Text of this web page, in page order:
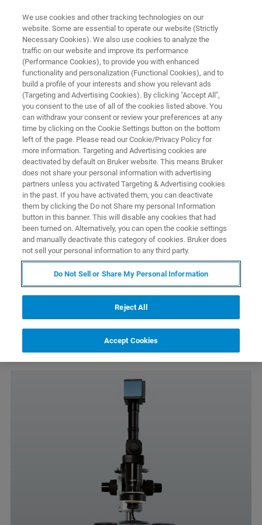
BIOAFM ACCESSORIES AND ADD-ONS
TopViewOptics with Granite
Base
For stand-alone AFM configuration.
For opaque samples
Long working distance zoom lens from Navitar™
2mm-400µm field of view
Color CCD camera
Easy positioning and focus adjustment
We use cookies and other tracking technologies on our
website. Some are essential to operate our website (Strictly
Necessary Cookies). We also use cookies to analyze the
traffic on our website and improve its performance
(Performance Cookies), to provide you with enhanced
functionality and personalization (Functional Cookies), and to
build a profile of your interests and show you relevant ads
(Targeting and Advertising Cookies). By clicking "Accept All",
you consent to the use of all of the cookies listed above. You
can withdraw your consent or review your preferences at any
time by clicking on the Cookie Settings button on the bottom
left of the page. Please read our Cookie/Privacy Policy for
more information. Targeting and Advertising cookies are
deactivated by default on Bruker website. This means Bruker
does not share your personal information with advertising
partners unless you activated Targeting & Advertising cookies
in the past. If you have activated them, you can deactivate
them by clicking the Do not Share my personal Information
button in this banner. This will disable any cookies that had
been turned on. Alternatively, you can open the cookie settings
and manually deactivate this category of cookies. Bruker does
not sell your personal information to any third party.
Do Not Sell or Share My Personal Information
Reject All
Accept Cookies